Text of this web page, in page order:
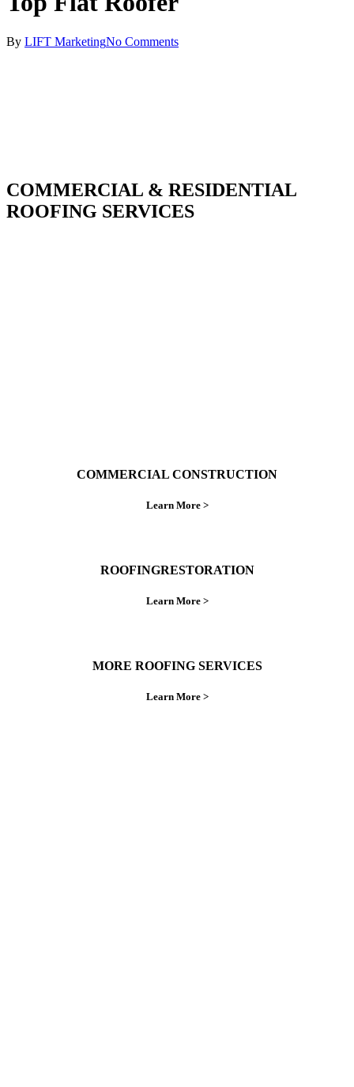
By LIFT MarketingNo Comments
COMMERCIAL & RESIDENTIAL
ROOFING SERVICES
COMMERCIAL CONSTRUCTION
Learn More >
ROOFINGRESTORATION
Learn More >
MORE ROOFING SERVICES
Learn More >